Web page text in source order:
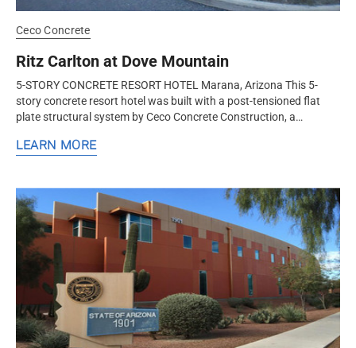
Ceco Concrete
Ritz Carlton at Dove Mountain
5-STORY CONCRETE RESORT HOTEL Marana, Arizona This 5-
story concrete resort hotel was built with a post-tensioned flat
plate structural system by Ceco Concrete Construction, a
LEARN MORE